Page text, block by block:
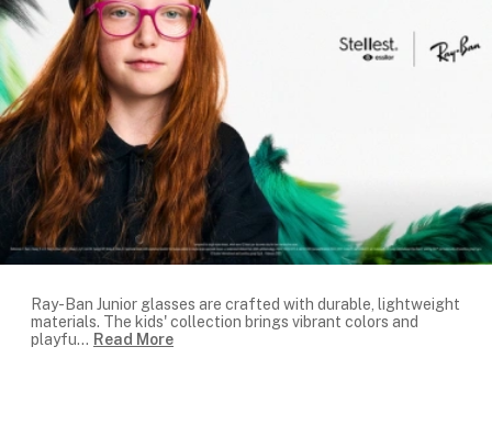
Ray-Ban Junior glasses are crafted with durable, lightweight
materials. The kids' collection brings vibrant colors and
playfu... Read More